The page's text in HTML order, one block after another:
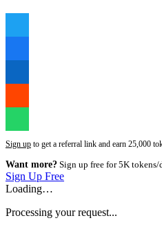
Sign up to get a referral link and earn 25,000
Want more? Sign up free for 5K tokens/
Sign Up Free
Loading…
Processing your request...